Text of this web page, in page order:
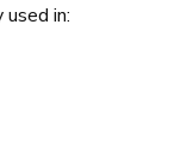
in: